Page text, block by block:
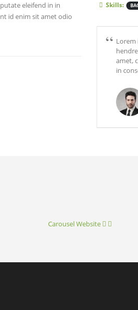
eleifend in in
id enim sit amet odio
Skills:
Lorem
amet,
in
CarouselWebsite